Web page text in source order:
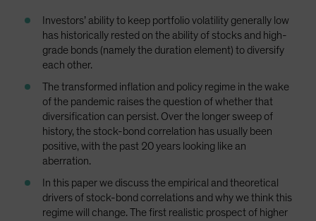
Investors’ ability to keep portfolio volatility generally low
has historically rested on the ability of stocks and high-
grade bonds (namely the duration element) to diversify
each other.
The transformed inflation and policy regime in the wake
of the pandemic raises the question of whether that
diversification can persist. Over the longer sweep of
history, the stock-bond correlation has usually been
positive, with the past 20 years looking like an
aberration.
In this paper we discuss the empirical and theoretical
drivers of stock-bond correlations and why we think this
regime will change. The first realistic prospect of higher